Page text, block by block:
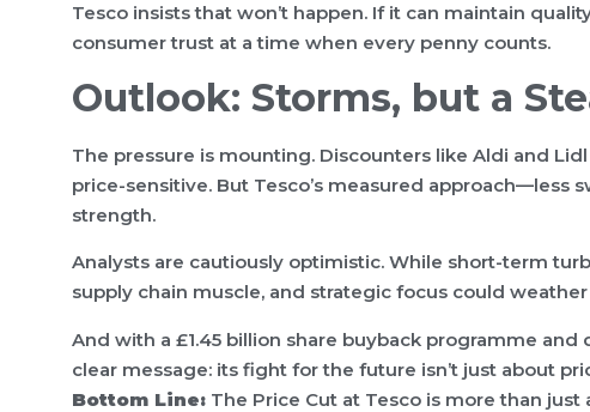
Tesco insists that won’t happen. If it can maintain
consumer trust at a time when every penny counts.
Outlook: Storms, but a
The pressure is mounting. Discounters like Aldi and
price-sensitive. But Tesco’s measured
strength.
Analysts are cautiously optimistic. While short-term
supply chain muscle, and strategic focus could
And with a £1.45 billion share buyback programme
clear message: its fight for the future isn’t just about
Bottom Line: The Price Cut at Tesco is more than